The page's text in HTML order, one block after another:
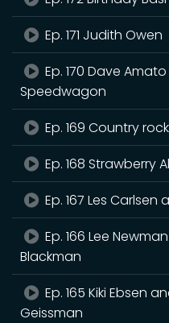
Ep. 171 Judith Owen
Ep. 170 Dave Amato
Speedwagon
Ep. 169 Country
Ep. 168 Strawberry
Ep. 167 Les
Ep. 166 Lee
Blackman
Ep. 165 Kiki Ebsen
Geissman